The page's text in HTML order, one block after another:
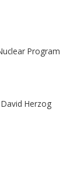
Program
Herzog